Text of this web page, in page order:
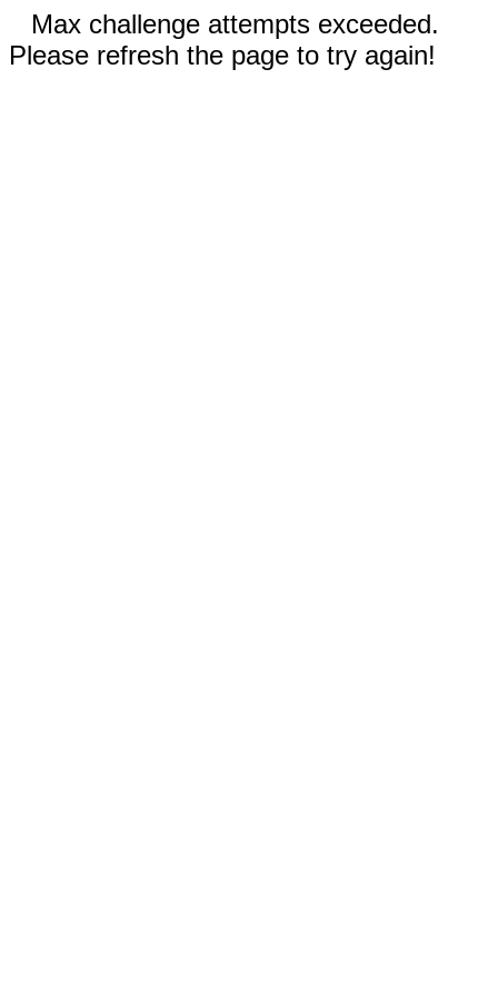
Max challenge attempts exceeded.
Please refresh the page to try again!